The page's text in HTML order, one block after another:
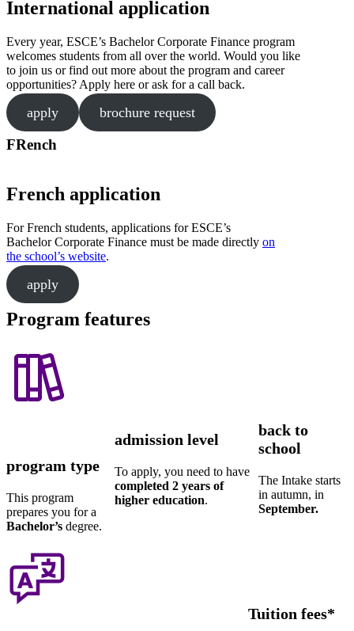
International application
Every year, ESCE’s Bachelor Corporate Finance program
welcomes students from all over the world. Would you like
to join us or find out more about the program and career
opportunities? Apply here or ask for a call back.
apply brochure request
FRench
French application
For French students, applications for ESCE’s
Bachelor Corporate Finance must be made directly on
the school’s website.
apply
Program features
program type
This program
prepares you for a
Bachelor’s degree.
admission level
To apply, you need to have
completed 2 years of
higher education.
back to
school
The Intake starts
in autumn, in
September.
Tuition fees*